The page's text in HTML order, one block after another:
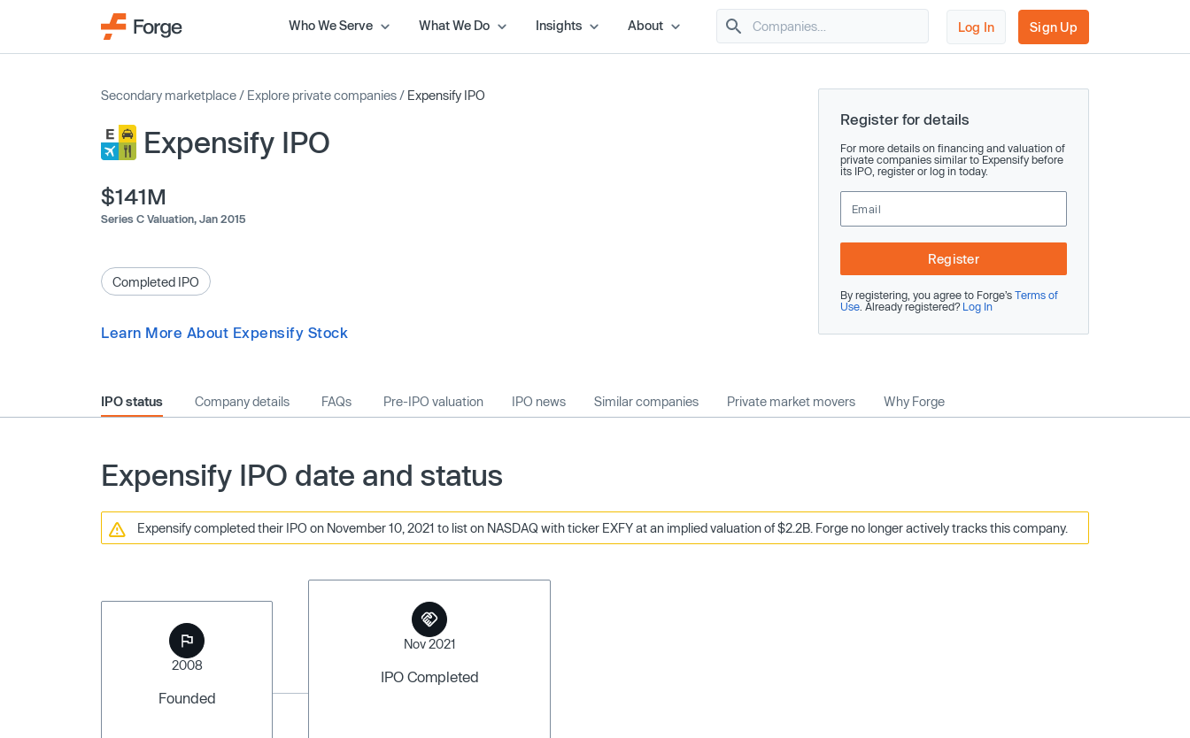
Who We Serve What We Do Insights About Log In Sign Up
Secondary marketplace / Explore private companies / Expensify IPO
Expensify IPO
$141M
Series C Valuation, Jan 2015
Completed IPO
Learn More About Expensify Stock
Register for details
For more details on financing and valuation of
private companies similar to Expensify before
its IPO, register or log in today.
Register
By registering, you agree to Forge’s Terms of
Use . Already registered? Log In
IPO status Company details FAQs Pre-IPO valuation IPO news Similar companies Private market movers Why Forge
Expensify IPO date and status
Expensify completed their IPO on November 10, 2021 to list on NASDAQ with ticker EXFY at an implied valuation of $2.2B. Forge no longer actively tracks this company.
2008
Founded
Nov 2021
IPO Completed